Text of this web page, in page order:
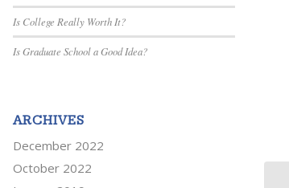
Is College Really Worth It?
Is Graduate School a Good Idea?
ARCHIVES
December 2022
October 2022